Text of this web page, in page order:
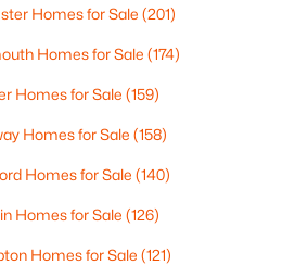
Homes for Sale (201)
Homes for Sale (174)
Homes for Sale (159)
Homes for Sale (158)
Homes for Sale (140)
Homes for Sale (126)
Homes for Sale (121)